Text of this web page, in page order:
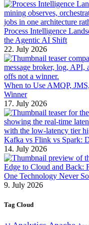
Process Intelligence
the Agentic AI Shift
22. July 2026
When to Use AMQP,
Winner
17. July 2026
Kafka vs Flink vs Spark:
14. July 2026
Edge to Cloud and Back:
One Technology Never
9. July 2026
Tag Cloud